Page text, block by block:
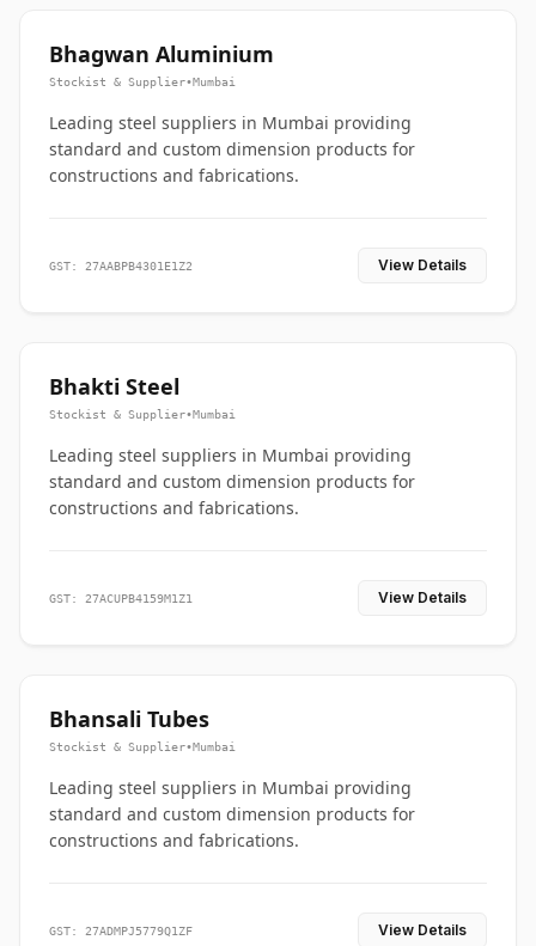
Bhagwan Aluminium
Stockist & Supplier•Mumbai
Leading steel suppliers in Mumbai providing
standard and custom dimension products for
constructions and fabrications.
GST: 27AABPB4301E1Z2 View Details
Bhakti Steel
Stockist & Supplier•Mumbai
Leading steel suppliers in Mumbai providing
standard and custom dimension products for
constructions and fabrications.
GST: 27ACUPB4159M1Z1 View Details
Bhansali Tubes
Stockist & Supplier•Mumbai
Leading steel suppliers in Mumbai providing
standard and custom dimension products for
constructions and fabrications.
GST: 27ADMPJ5779Q1ZF View Details